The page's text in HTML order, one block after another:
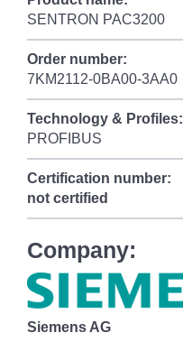
SENTRON PAC3200
Order number:
7KM2112-0BA00-3AA0
Technology & Profiles:
PROFIBUS
Certification number:
not certified
Company:
Siemens AG